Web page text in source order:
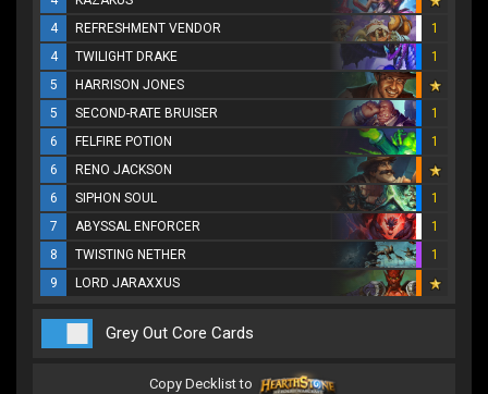
4
REFRESHMENT VENDOR
1
4
TWILIGHT DRAKE
1
5
HARRISON JONES
5
SECOND-RATE BRUISER
1
6
FELFIRE POTION
1
6
RENO JACKSON
6
SIPHON SOUL
1
7
ABYSSAL ENFORCER
1
8
TWISTING NETHER
1
9
LORD JARAXXUS
Grey Out Core Cards
Copy Decklist to